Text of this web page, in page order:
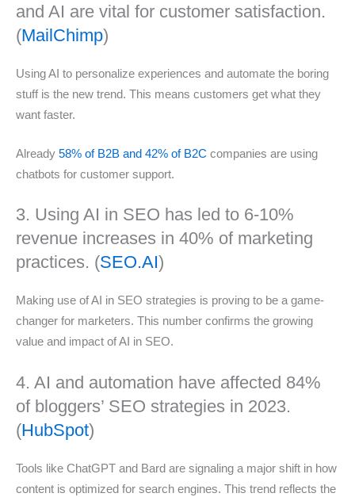
and AI are vital for customer satisfaction.
(MailChimp)
Using AI to personalize experiences and automate the boring
stuff is the new trend. This means customers get what they
want faster.
Already 58% of B2B and 42% of B2C companies are using
chatbots for customer support.
3. Using AI in SEO has led to 6-10%
revenue increases in 40% of marketing
practices. (SEO.AI)
Making use of AI in SEO strategies is proving to be a game-
changer for marketers. This number confirms the growing
value and impact of AI in SEO.
4. AI and automation have affected 84%
of bloggers’ SEO strategies in 2023.
(HubSpot)
Tools like ChatGPT and Bard are signaling a major shift in how
content is optimized for search engines. This trend reflects the